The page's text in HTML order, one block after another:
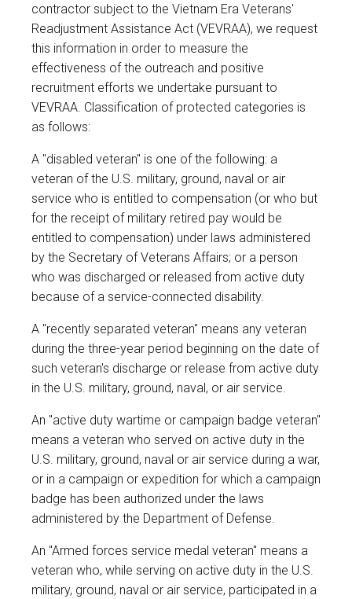
contractor subject to the Vietnam Era Veterans'
Readjustment Assistance Act (VEVRAA), we request
this information in order to measure the
effectiveness of the outreach and positive
recruitment efforts we undertake pursuant to
VEVRAA. Classification of protected categories is
as follows:
A "disabled veteran" is one of the following: a
veteran of the U.S. military, ground, naval or air
service who is entitled to compensation (or who but
for the receipt of military retired pay would be
entitled to compensation) under laws administered
by the Secretary of Veterans Affairs; or a person
who was discharged or released from active duty
because of a service-connected disability.
A "recently separated veteran" means any veteran
during the three-year period beginning on the date of
such veteran's discharge or release from active duty
in the U.S. military, ground, naval, or air service.
An "active duty wartime or campaign badge veteran"
means a veteran who served on active duty in the
U.S. military, ground, naval or air service during a war,
or in a campaign or expedition for which a campaign
badge has been authorized under the laws
administered by the Department of Defense.
An "Armed forces service medal veteran" means a
veteran who, while serving on active duty in the U.S.
military, ground, naval or air service, participated in a